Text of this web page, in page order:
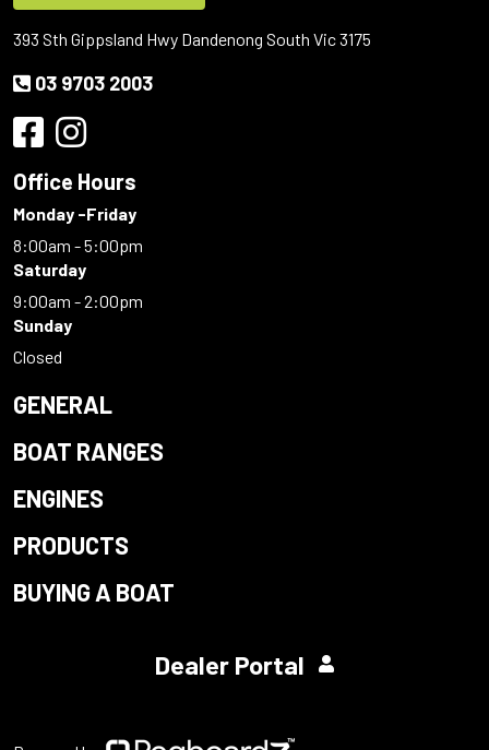
393 Sth Gippsland Hwy Dandenong South Vic 3175
03 9703 2003
Office Hours
Monday -Friday
8:00am - 5:00pm
Saturday
9:00am - 2:00pm
Sunday
Closed
GENERAL
BOAT RANGES
ENGINES
PRODUCTS
BUYING A BOAT
Dealer Portal